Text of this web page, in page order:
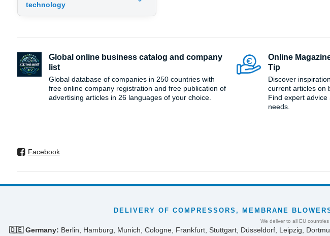
technology
Global online business catalog and company
list
Global database of companies in 250 countries with
free online company registration and free publication of
advertising articles in 26 languages ​​of your choice.
Online
Tip
Discover
current articles on
Find expert
needs.
Facebook
DELIVERY OF COMPRESSORS, MEMBRANE
We deliver to all EU
🇩🇪 Germany: Berlin, Hamburg, Munich, Cologne, Frankfurt, Stuttgart, Düsseldorf, Leipzig,